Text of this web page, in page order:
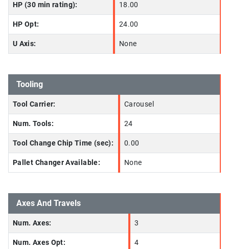
HP (30 min rating): 18.00
HP Opt: 24.00
U Axis: None
Tooling
Tool Carrier: Carousel
Num. Tools: 24
Tool Change Chip Time (sec): 0.00
Pallet Changer Available: None
Axes And Travels
Num. Axes: 3
Num. Axes Opt: 4